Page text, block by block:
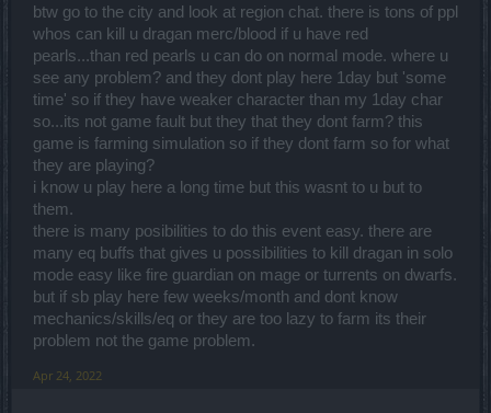
btw go to the city and look at region chat. there is tons of ppl
whos can kill u dragan merc/blood if u have red
pearls...than red pearls u can do on normal mode. where u
see any problem? and they dont play here 1day but 'some
time' so if they have weaker character than my 1day char
so...its not game fault but they that they dont farm? this
game is farming simulation so if they dont farm so for what
they are playing?
i know u play here a long time but this wasnt to u but to
them.
there is many posibilities to do this event easy. there are
many eq buffs that gives u possibilities to kill dragan in solo
mode easy like fire guardian on mage or turrents on dwarfs.
but if sb play here few weeks/month and dont know
mechanics/skills/eq or they are too lazy to farm its their
problem not the game problem.
Apr 24, 2022